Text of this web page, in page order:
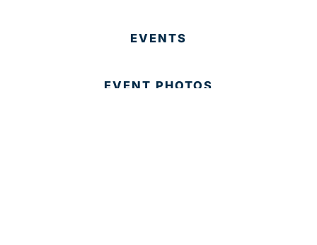
EVENTS
EVENT PHOTOS